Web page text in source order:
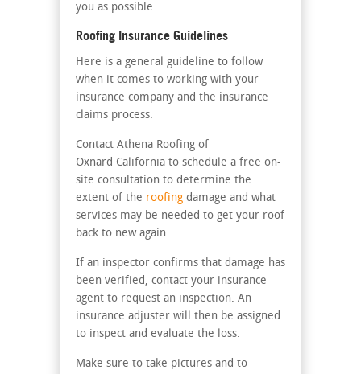
you as possible.
Roofing Insurance Guidelines
Here is a general guideline to follow
when it comes to working with your
insurance company and the insurance
claims process:
Contact Athena Roofing of
Oxnard California to schedule a free on-
site consultation to determine the
extent of the roofing damage and what
services may be needed to get your roof
back to new again.
If an inspector confirms that damage has
been verified, contact your insurance
agent to request an inspection. An
insurance adjuster will then be assigned
to inspect and evaluate the loss.
Make sure to take pictures and to